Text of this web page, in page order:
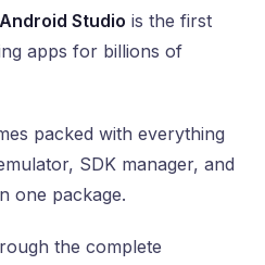
Studio is the first
apps for billions of
packed with everything
SDK manager, and
one package.
the complete